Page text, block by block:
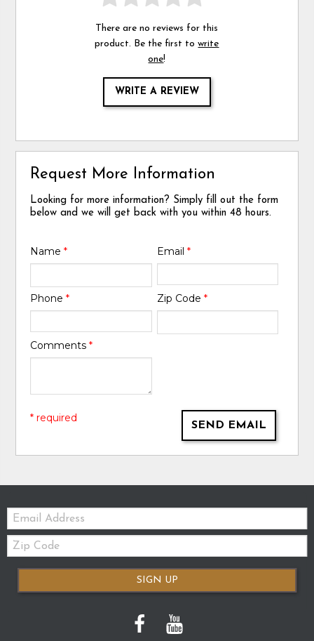
There are no reviews for this
product. Be the first towrite
one!
WRITE A REVIEW
Request More Information
Looking for more information? Simply fill out the form
below and we will get back with you within 48 hours.
Name* Email *
Phone* Zip Code *
Comments*
SEND EMAIL
* required
Email:
Zip
Code
SIGN UP